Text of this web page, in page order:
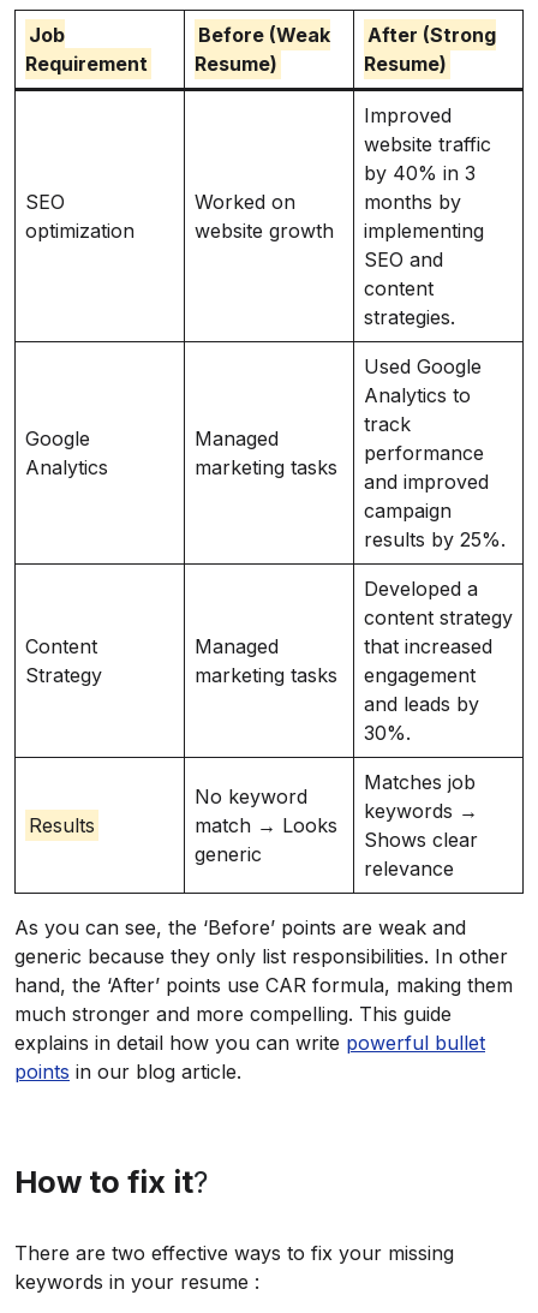
Job
Requirement
Before (Weak
Resume)
After (Strong
Resume)
SEO
optimization
Worked on
website growth
Improved
website traffic
by 40% in 3
months by
implementing
SEO and
content
strategies.
Google
Analytics
Managed
marketing tasks
Used Google
Analytics to
track
performance
and improved
campaign
results by 25%.
Content
Strategy
Managed
marketing tasks
Developed a
content strategy
that increased
engagement
and leads by
30%.
Results
No keyword
match → Looks
generic
Matches job
keywords →
Shows clear
relevance
As you can see, the ‘Before’ points are weak and
generic because they only list responsibilities. In other
hand, the ‘After’ points use CAR formula, making them
much stronger and more compelling. This guide
explains in detail how you can write powerful bullet
points in our blog article.
How to fix it?
There are two effective ways to fix your missing
keywords in your resume :